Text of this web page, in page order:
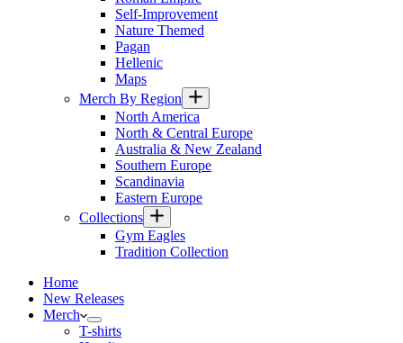
Self-Improvement
Nature Themed
Pagan
Hellenic
Maps
Merch By Region
North America
North & Central Europe
Australia & New Zealand
Southern Europe
Scandinavia
Eastern Europe
Collections
Gym Eagles
Tradition Collection
Home
New Releases
Merch
T-shirts